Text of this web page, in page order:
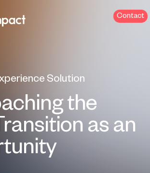
Contact
Solution
the
as an